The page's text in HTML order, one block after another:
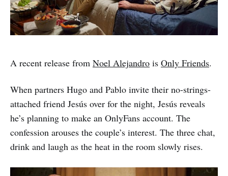
A recent release from Noel Alejandro is Only Friends.
When partners Hugo and Pablo invite their no-strings-
attached friend Jesús over for the night, Jesús reveals
he’s planning to make an OnlyFans account. The
confession arouses the couple’s interest. The three chat,
drink and laugh as the heat in the room slowly rises.